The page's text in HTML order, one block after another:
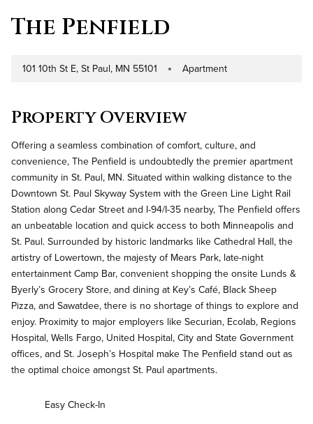
The Penfield
Address
101 10th St E, St Paul, MN 55101 Property Type
Apartment
Property Overview
Offering a seamless combination of comfort, culture, and
convenience, The Penfield is undoubtedly the premier apartment
community in St. Paul, MN. Situated within walking distance to the
Downtown St. Paul Skyway System with the Green Line Light Rail
Station along Cedar Street and I-94/I-35 nearby, The Penfield offers
an unbeatable location and quick access to both Minneapolis and
St. Paul. Surrounded by historic landmarks like Cathedral Hall, the
artistry of Lowertown, the majesty of Mears Park, late-night
entertainment Camp Bar, convenient shopping the onsite Lunds &
Byerly’s Grocery Store, and dining at Key’s Café, Black Sheep
Pizza, and Sawatdee, there is no shortage of things to explore and
enjoy. Proximity to major employers like Securian, Ecolab, Regions
Hospital, Wells Fargo, United Hospital, City and State Government
offices, and St. Joseph’s Hospital make The Penfield stand out as
the optimal choice amongst St. Paul apartments.
Easy Check-In